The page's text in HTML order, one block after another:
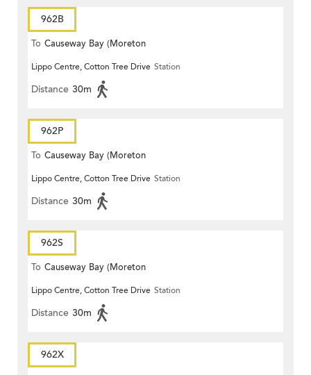
962B
To Causeway Bay (Moreton
Terrace)
Lippo Centre, Cotton Tree Drive Station
Distance 30m
962P
To Causeway Bay (Moreton
Terrace)
Lippo Centre, Cotton Tree Drive Station
Distance 30m
962S
To Causeway Bay (Moreton
Terrace)
Lippo Centre, Cotton Tree Drive Station
Distance 30m
962X